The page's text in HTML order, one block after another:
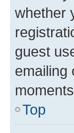
whether
guest
emailing
Top